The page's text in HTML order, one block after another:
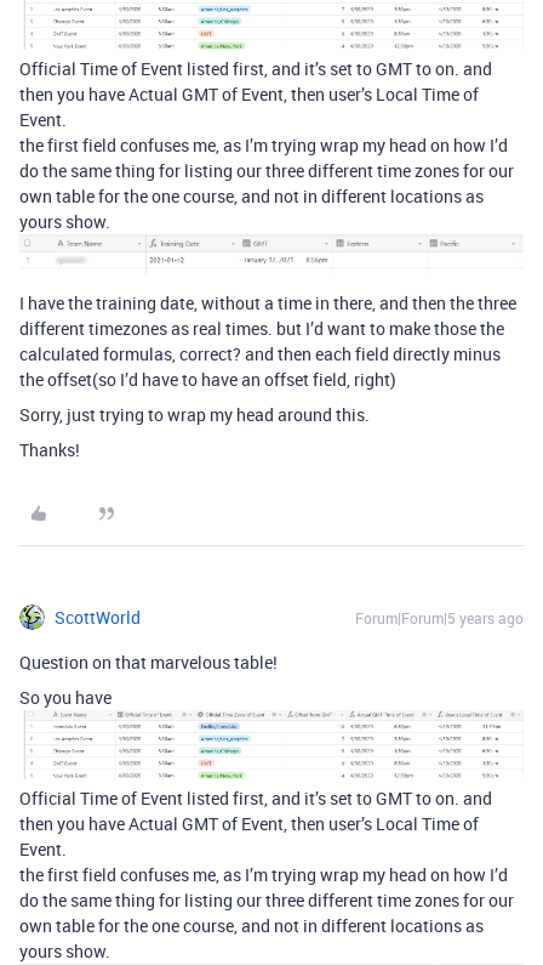
Official Time of Event listed first, and it’s set to GMT to on. and
then you have Actual GMT of Event, then user’s Local Time of
Event.
the first field confuses me, as I’m trying wrap my head on how I’d
do the same thing for listing our three different time zones for our
own table for the one course, and not in different locations as
yours show.
I have the training date, without a time in there, and then the three
different timezones as real times. but I’d want to make those the
calculated formulas, correct? and then each field directly minus
the offset(so I’d have to have an offset field, right)
Sorry, just trying to wrap my head around this.
Thanks!
ScottWorld Forum|Forum|5 years ago
Question on that marvelous table!
So you have
Official Time of Event listed first, and it’s set to GMT to on. and
then you have Actual GMT of Event, then user’s Local Time of
Event.
the first field confuses me, as I’m trying wrap my head on how I’d
do the same thing for listing our three different time zones for our
own table for the one course, and not in different locations as
yours show.